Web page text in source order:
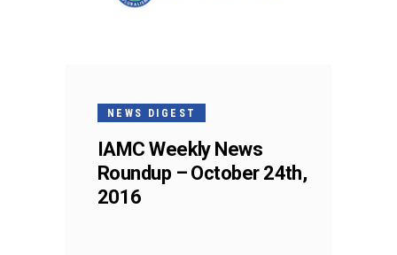
NEWS DIGEST
IAMC Weekly News
Roundup – October 24th,
2016